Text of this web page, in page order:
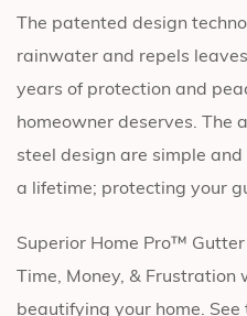
The patented design
rainwater and repels
years of protection and
homeowner deserves. The
steel design are simple
a lifetime; protecting your
Superior Home Pro™
Time, Money, &
beautifying your home. See